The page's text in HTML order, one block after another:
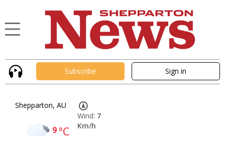
Subscribe Sign in
Shepparton, AU
9°C
Wind: 7
Km/h